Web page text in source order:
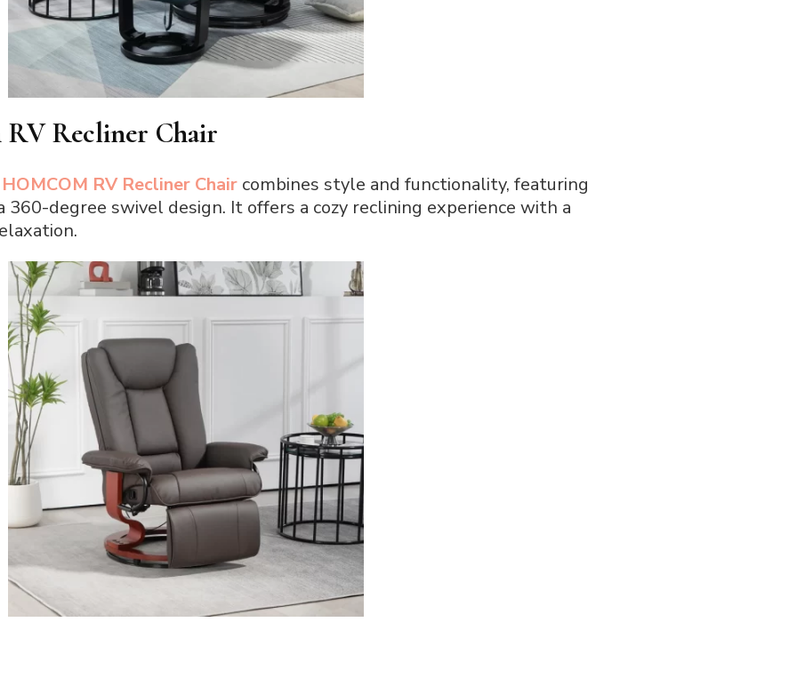
RV Recliner Chair
HOMCOM RV Recliner Chair combines style and functionality, featuring
360-degree swivel design. It offers a cozy reclining experience with a